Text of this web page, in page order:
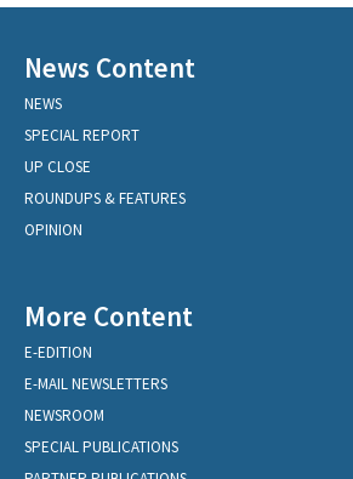
News Content
NEWS
SPECIAL REPORT
UP CLOSE
ROUNDUPS & FEATURES
OPINION
More Content
E-EDITION
E-MAIL NEWSLETTERS
NEWSROOM
SPECIAL PUBLICATIONS